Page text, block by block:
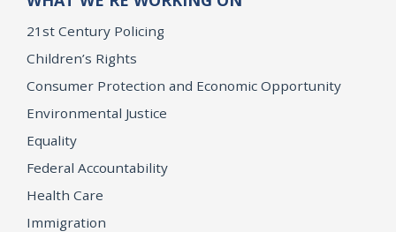
21st Century Policing
Children’s Rights
Consumer Protection and Economic Opportunity
Environmental Justice
Equality
Federal Accountability
Health Care
Immigration